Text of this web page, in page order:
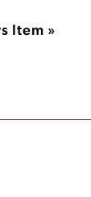
Item »